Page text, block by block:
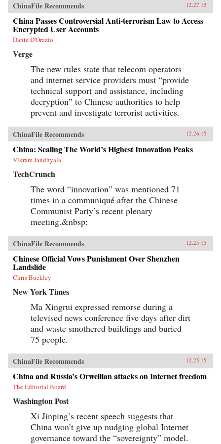
ChinaFile Recommends 12.27.15
China Passes Controversial Anti-terrorism Law to Access
Encrypted User Accounts
Dante D'Orazio
Verge
The new rules state that telecom operators
and internet service providers must “provide
technical support and assistance, including
decryption” to Chinese authorities to help
prevent and investigate terrorist activities.
ChinaFile Recommends 12.26.15
China: Scaling The World’s Highest Innovation Peaks
Vikram Jandhyala
TechCrunch
The word “innovation” was mentioned 71
times in a communiqué after the Chinese
Communist Party’s recent plenary
meeting.&nbsp;
ChinaFile Recommends 12.25.15
Chinese Official Vows Punishment Over Shenzhen
Landslide
Chris Buckley
New York Times
Ma Xingrui expressed remorse during a
televised news conference five days after dirt
and waste smothered buildings and buried
75 people.
ChinaFile Recommends 12.25.15
China and Russia’s Orwellian attacks on Internet freedom
The Editorial Board
Washington Post
Xi Jinping’s recent speech suggests that
China won’t give up nudging global Internet
governance toward the “sovereignty” model.